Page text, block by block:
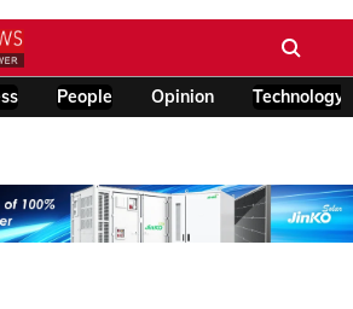
People Opinion Technology